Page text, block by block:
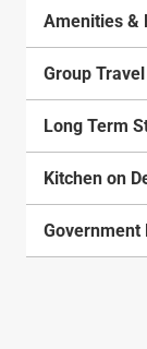
Amenities &
Group Travel
Long Term
Kitchen on
Government